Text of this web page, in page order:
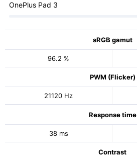
OnePlus Pad 3
sRGB gamut
96.2 %
PWM (Flicker)
21120 Hz
Response time
38 ms
Contrast